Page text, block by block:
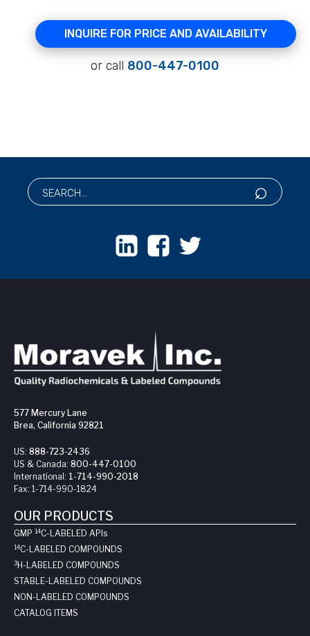
INQUIRE FOR PRICE AND AVAILABILITY
or call 800-447-0100
577 Mercury Lane
Brea, California 92821
US: 888-723-2436
US & Canada: 800-447-0100
International: 1-714-990-2018
Fax: 1-714-990-1824
OUR PRODUCTS
GMP 14C-LABELED API s
14C-LABELED COMPOUNDS
3H-LABELED COMPOUNDS
STABLE-LABELED COMPOUNDS
NON-LABELED COMPOUNDS
CATALOG ITEMS